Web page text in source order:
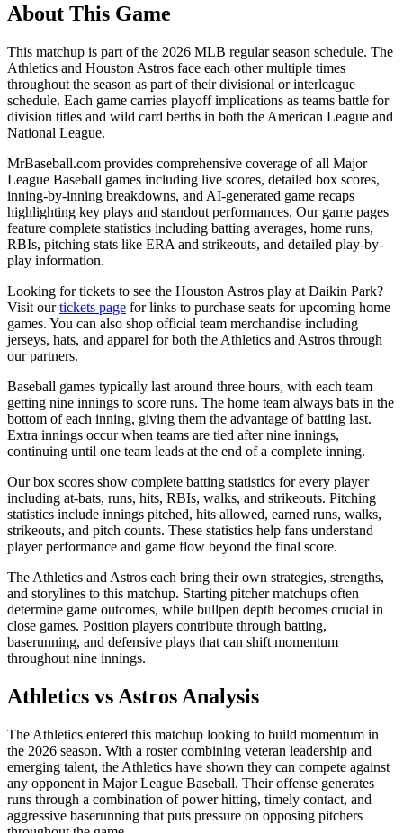
About This Game
This matchup is part of the 2026 MLB regular season schedule. The
Athletics and Houston Astros face each other multiple times
throughout the season as part of their divisional or interleague
schedule. Each game carries playoff implications as teams battle for
division titles and wild card berths in both the American League and
National League.
MrBaseball.com provides comprehensive coverage of all Major
League Baseball games including live scores, detailed box scores,
inning-by-inning breakdowns, and AI-generated game recaps
highlighting key plays and standout performances. Our game pages
feature complete statistics including batting averages, home runs,
RBIs, pitching stats like ERA and strikeouts, and detailed play-by-
play information.
Looking for tickets to see the Houston Astros play at Daikin Park?
Visit ourtickets page for links to purchase seats for upcoming home
games. You can also shop official team merchandise including
jerseys, hats, and apparel for both the Athletics and Astros through
our partners.
Baseball games typically last around three hours, with each team
getting nine innings to score runs. The home team always bats in the
bottom of each inning, giving them the advantage of batting last.
Extra innings occur when teams are tied after nine innings,
continuing until one team leads at the end of a complete inning.
Our box scores show complete batting statistics for every player
including at-bats, runs, hits, RBIs, walks, and strikeouts. Pitching
statistics include innings pitched, hits allowed, earned runs, walks,
strikeouts, and pitch counts. These statistics help fans understand
player performance and game flow beyond the final score.
The Athletics and Astros each bring their own strategies, strengths,
and storylines to this matchup. Starting pitcher matchups often
determine game outcomes, while bullpen depth becomes crucial in
close games. Position players contribute through batting,
baserunning, and defensive plays that can shift momentum
throughout nine innings.
Athletics vs Astros Analysis
The Athletics entered this matchup looking to build momentum in
the 2026 season. With a roster combining veteran leadership and
emerging talent, the Athletics have shown they can compete against
any opponent in Major League Baseball. Their offense generates
runs through a combination of power hitting, timely contact, and
aggressive baserunning that puts pressure on opposing pitchers